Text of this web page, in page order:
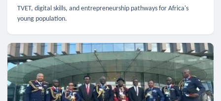
TVET, digital skills, and entrepreneurship pathways for Africa's
young population.